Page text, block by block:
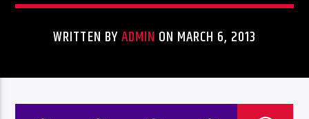
WRITTEN BYADMIN ON MARCH 6, 2013